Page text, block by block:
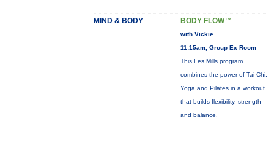
MIND & BODY BODY FLOW™
with Vickie
11:15am, Group Ex Room
This Les Mills program
combines the power of Tai Chi,
Yoga and Pilates in a workout
that builds flexibility, strength
and balance.